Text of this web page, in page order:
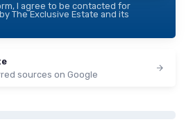
I agree to be contacted for
The Exclusive Estate and its
sources on Google